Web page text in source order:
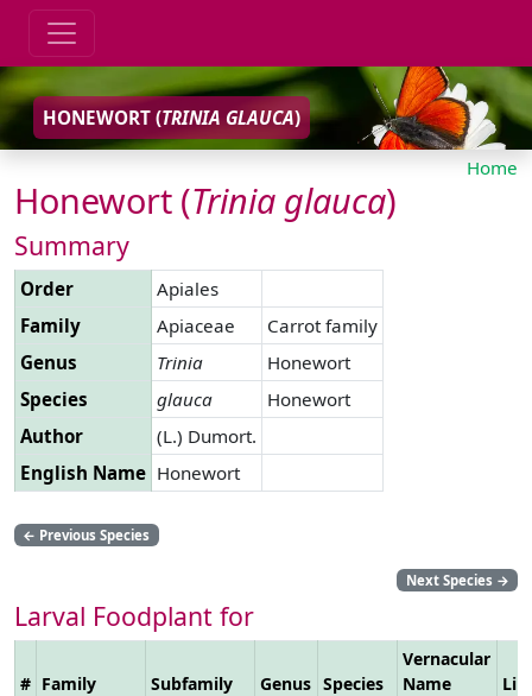
HONEWORT (TRINIA GLAUCA)
Home
Honewort (Trinia glauca)
Summary
Order
Apiales
Family
Apiaceae
Carrot family
Genus
Trinia
Honewort
Species
glauca
Honewort
Author
(L.) Dumort.
English Name Honewort
← Previous Species
Next Species →
Larval Foodplant for
# Family Subfamily Genus Species
Vernacular
Name